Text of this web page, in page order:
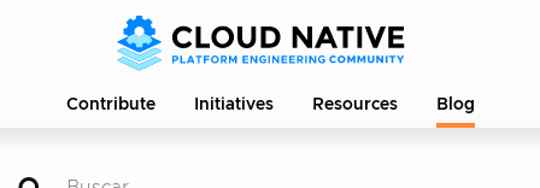
Contribute Initiatives Resources Blog